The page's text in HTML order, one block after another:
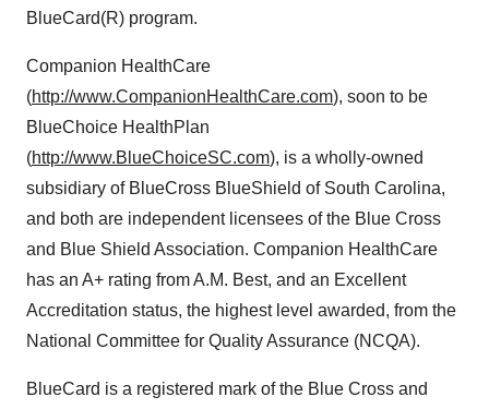
BlueCard(R) program.
Companion HealthCare
(http://www.CompanionHealthCare.com), soon to be
BlueChoice HealthPlan
(http://www.BlueChoiceSC.com), is a wholly-owned
subsidiary of BlueCross BlueShield of South Carolina,
and both are independent licensees of the Blue Cross
and Blue Shield Association. Companion HealthCare
has an A+ rating from A.M. Best, and an Excellent
Accreditation status, the highest level awarded, from the
National Committee for Quality Assurance (NCQA).
BlueCard is a registered mark of the Blue Cross and